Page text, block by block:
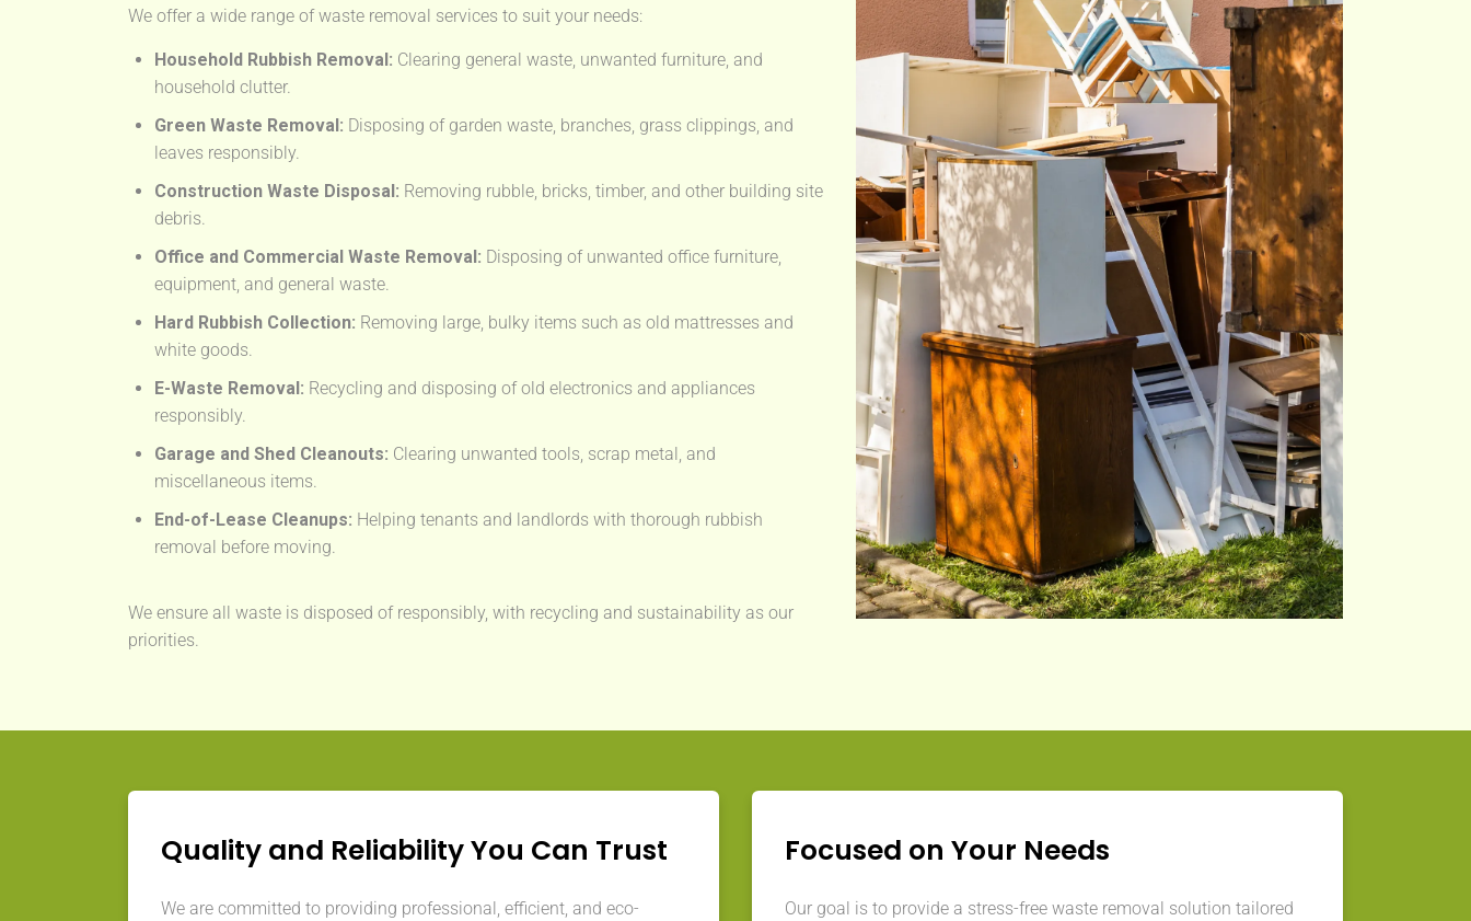
We offer a wide range of waste removal services to suit your needs:
Household Rubbish Removal: Clearing general waste, unwanted furniture, and
household clutter.
Green Waste Removal: Disposing of garden waste, branches, grass clippings, and
leaves responsibly.
Construction Waste Disposal: Removing rubble, bricks, timber, and other building site
debris.
Office and Commercial Waste Removal: Disposing of unwanted office furniture,
equipment, and general waste.
Hard Rubbish Collection: Removing large, bulky items such as old mattresses and
white goods.
E-Waste Removal: Recycling and disposing of old electronics and appliances
responsibly.
Garage and Shed Cleanouts: Clearing unwanted tools, scrap metal, and
miscellaneous items.
End-of-Lease Cleanups: Helping tenants and landlords with thorough rubbish
removal before moving.
We ensure all waste is disposed of responsibly, with recycling and sustainability as our
priorities.
Quality and Reliability You Can Trust
We are committed to providing professional, efficient, and eco-
Focused on Your Needs
Our goal is to provide a stress-free waste removal solution tailored